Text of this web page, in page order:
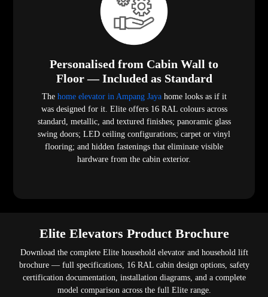
Personalised from Cabin Wall to
Floor — Included as Standard
Thehome elevator in Ampang Jayahome looks as if it
was designed for it. Elite offers 16 RAL colours across
standard, metallic, and textured finishes; panoramic glass
swing doors; LED ceiling configurations; carpet or vinyl
flooring; and hidden fastenings that eliminate visible
hardware from the cabin exterior.
Elite Elevators Product Brochure
Download the complete Elite household elevator and household lift
brochure — full specifications, 16 RAL cabin design options, safety
certification documentation, installation diagrams, and a complete
model comparison across the full Elite range.